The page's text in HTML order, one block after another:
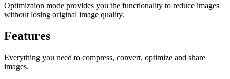
Optimizaion mode provides you the functionality to reduce images
without losing original image quality.
Features
Everything you need to compress, convert, optimize and share
images.